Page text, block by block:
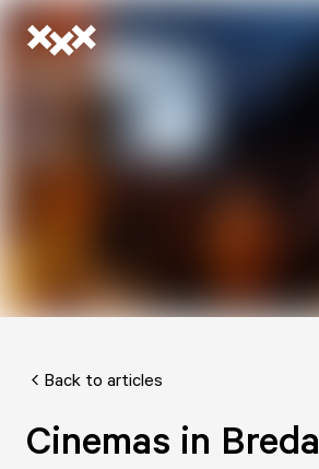
Back to articles
Cinemas in Breda